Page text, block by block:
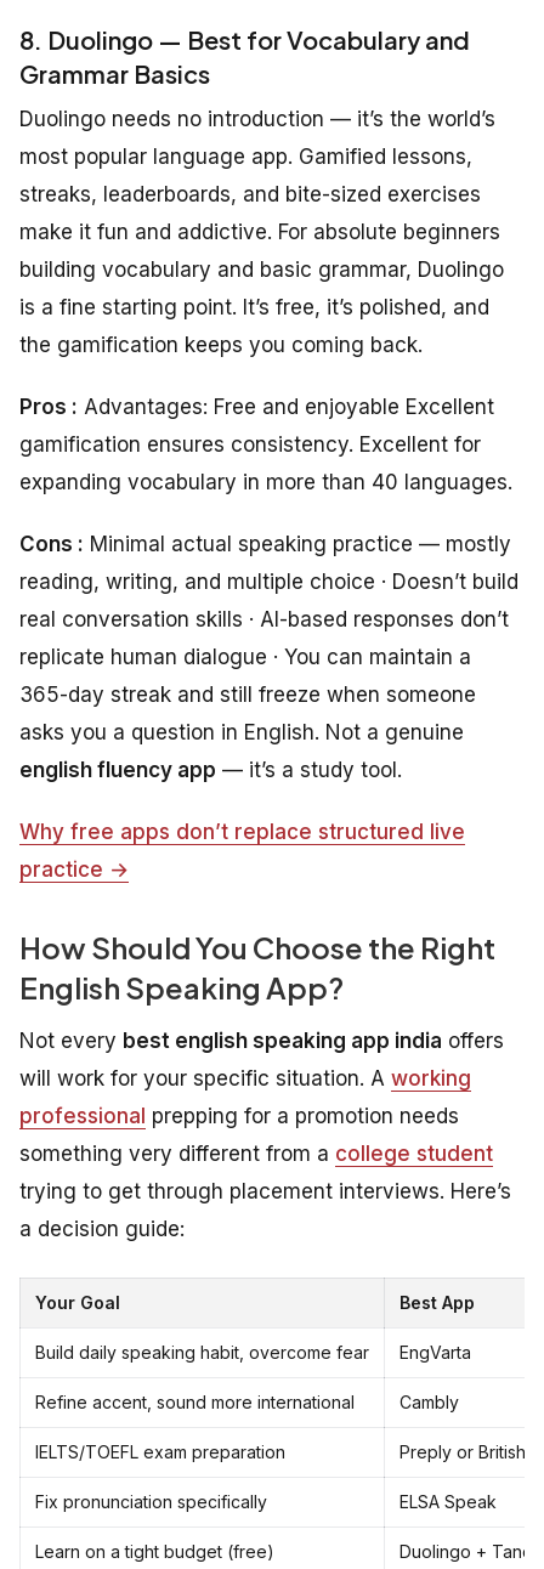
8. Duolingo — Best for Vocabulary and
Grammar Basics
Duolingo needs no introduction — it’s the world’s
most popular language app. Gamified lessons,
streaks, leaderboards, and bite-sized exercises
make it fun and addictive. For absolute beginners
building vocabulary and basic grammar, Duolingo
is a fine starting point. It’s free, it’s polished, and
the gamification keeps you coming back.
Pros : Advantages: Free and enjoyable Excellent
gamification ensures consistency. Excellent for
expanding vocabulary in more than 40 languages.
Cons : Minimal actual speaking practice — mostly
reading, writing, and multiple choice · Doesn’t build
real conversation skills · AI-based responses don’t
replicate human dialogue · You can maintain a
365-day streak and still freeze when someone
asks you a question in English. Not a genuine
english fluency app — it’s a study tool.
Why free apps don’t replace structured live
practice →
How Should You Choose the Right
English Speaking App?
Not every best english speaking app india offers
will work for your specific situation. A working
professional prepping for a promotion needs
something very different from a college student
trying to get through placement interviews. Here’s
a decision guide:
Your Goal Best App
Build daily speaking habit, overcome fear EngVarta
Refine accent, sound more international Cambly
IELTS/TOEFL exam preparation Preply or British
Fix pronunciation specifically ELSA Speak
Learn on a tight budget (free) Duolingo +